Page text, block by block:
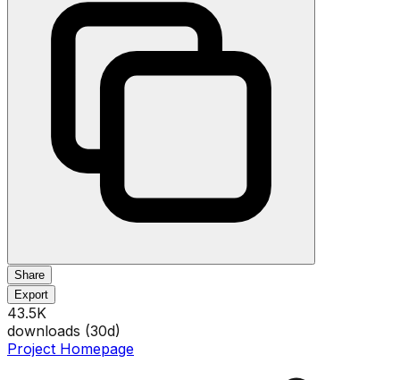
Share
Export
43.5K
downloads (30d)
Project Homepage